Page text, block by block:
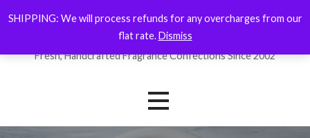
to
ForYourNose
Fresh, Handcrafted Fragrance Confections Since 2002
SHIPPING: We will process refunds for any overcharges from our
flat rate.Dismiss